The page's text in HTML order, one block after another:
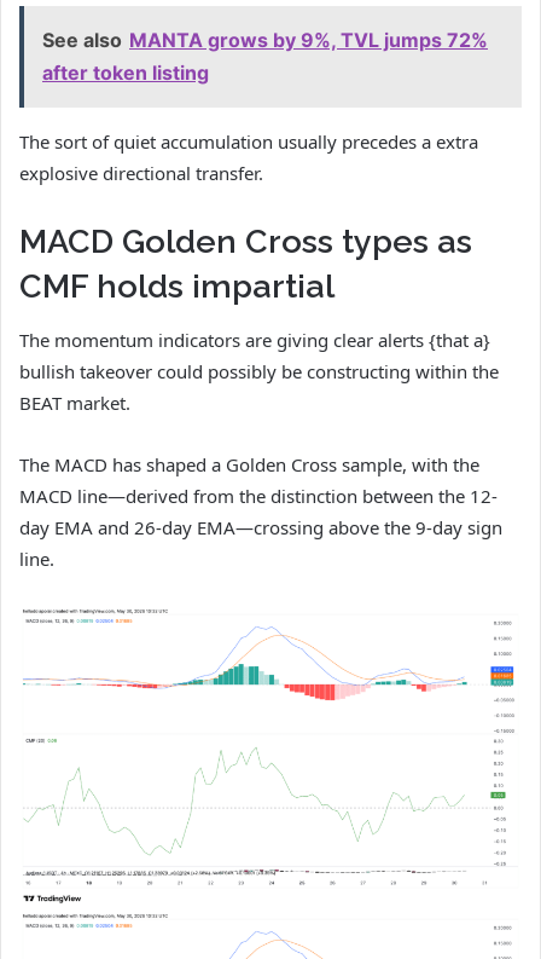
See also MANTA grows by 9%, TVL jumps 72%
after token listing
The sort of quiet accumulation usually precedes a extra
explosive directional transfer.
MACD Golden Cross types as
CMF holds impartial
The momentum indicators are giving clear alerts {that a}
bullish takeover could possibly be constructing within the
BEAT market.
The MACD has shaped a Golden Cross sample, with the
MACD line—derived from the distinction between the 12-
day EMA and 26-day EMA—crossing above the 9-day sign
line.